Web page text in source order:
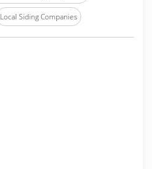
Local Siding Companies